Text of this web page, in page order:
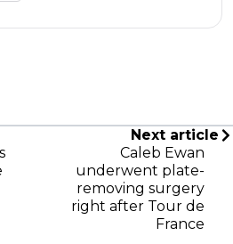
Next article
Caleb Ewan
underwent plate-
removing surgery
right after Tour de
France